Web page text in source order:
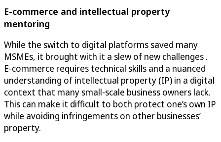
E-commerce and intellectual property
mentoring
While the switch to digital platforms saved many
MSMEs, it brought with it a slew of new challenges .
E-commerce requires technical skills and a nuanced
understanding of intellectual property (IP) in a digital
context that many small-scale business owners lack.
This can make it difficult to both protect one’s own IP
while avoiding infringements on other businesses’
property.